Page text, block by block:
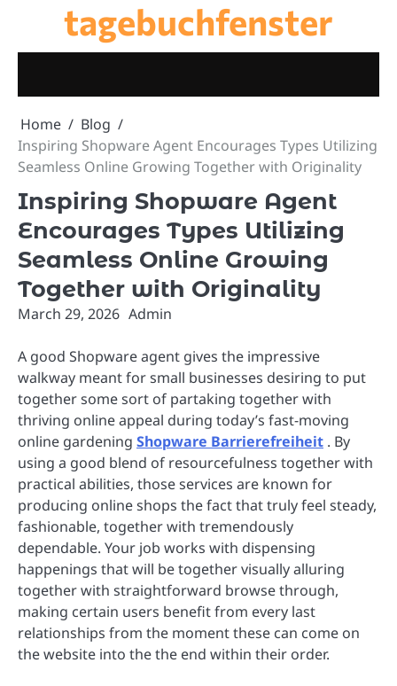
content
tagebuchfenster
Home
Blog
Inspiring Shopware Agent Encourages Types Utilizing
Seamless Online Growing Together with Originality
Inspiring Shopware Agent
Encourages Types Utilizing
Seamless Online Growing
Together with Originality
March 29, 2026 Admin
A good Shopware agent gives the impressive
walkway meant for small businesses desiring to put
together some sort of partaking together with
thriving online appeal during today’s fast-moving
online gardening Shopware Barrierefreiheit . By
using a good blend of resourcefulness together with
practical abilities, those services are known for
producing online shops the fact that truly feel steady,
fashionable, together with tremendously
dependable. Your job works with dispensing
happenings that will be together visually alluring
together with straightforward browse through,
making certain users benefit from every last
relationships from the moment these can come on
the website into the the end within their order.